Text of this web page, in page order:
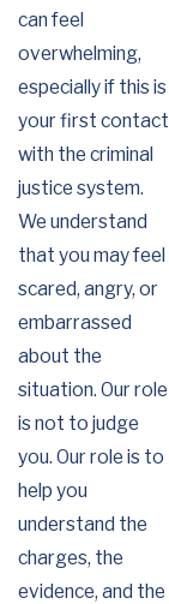
can feel
overwhelming,
especially if this is
your first contact
with the criminal
justice system.
We understand
that you may feel
scared, angry, or
embarrassed
about the
situation. Our role
is not to judge
you. Our role is to
help you
understand the
charges, the
evidence, and the